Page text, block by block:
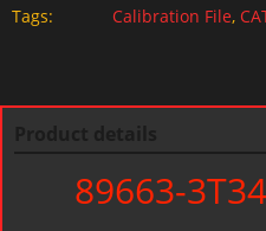
Tags:
Calibration File,
89663-